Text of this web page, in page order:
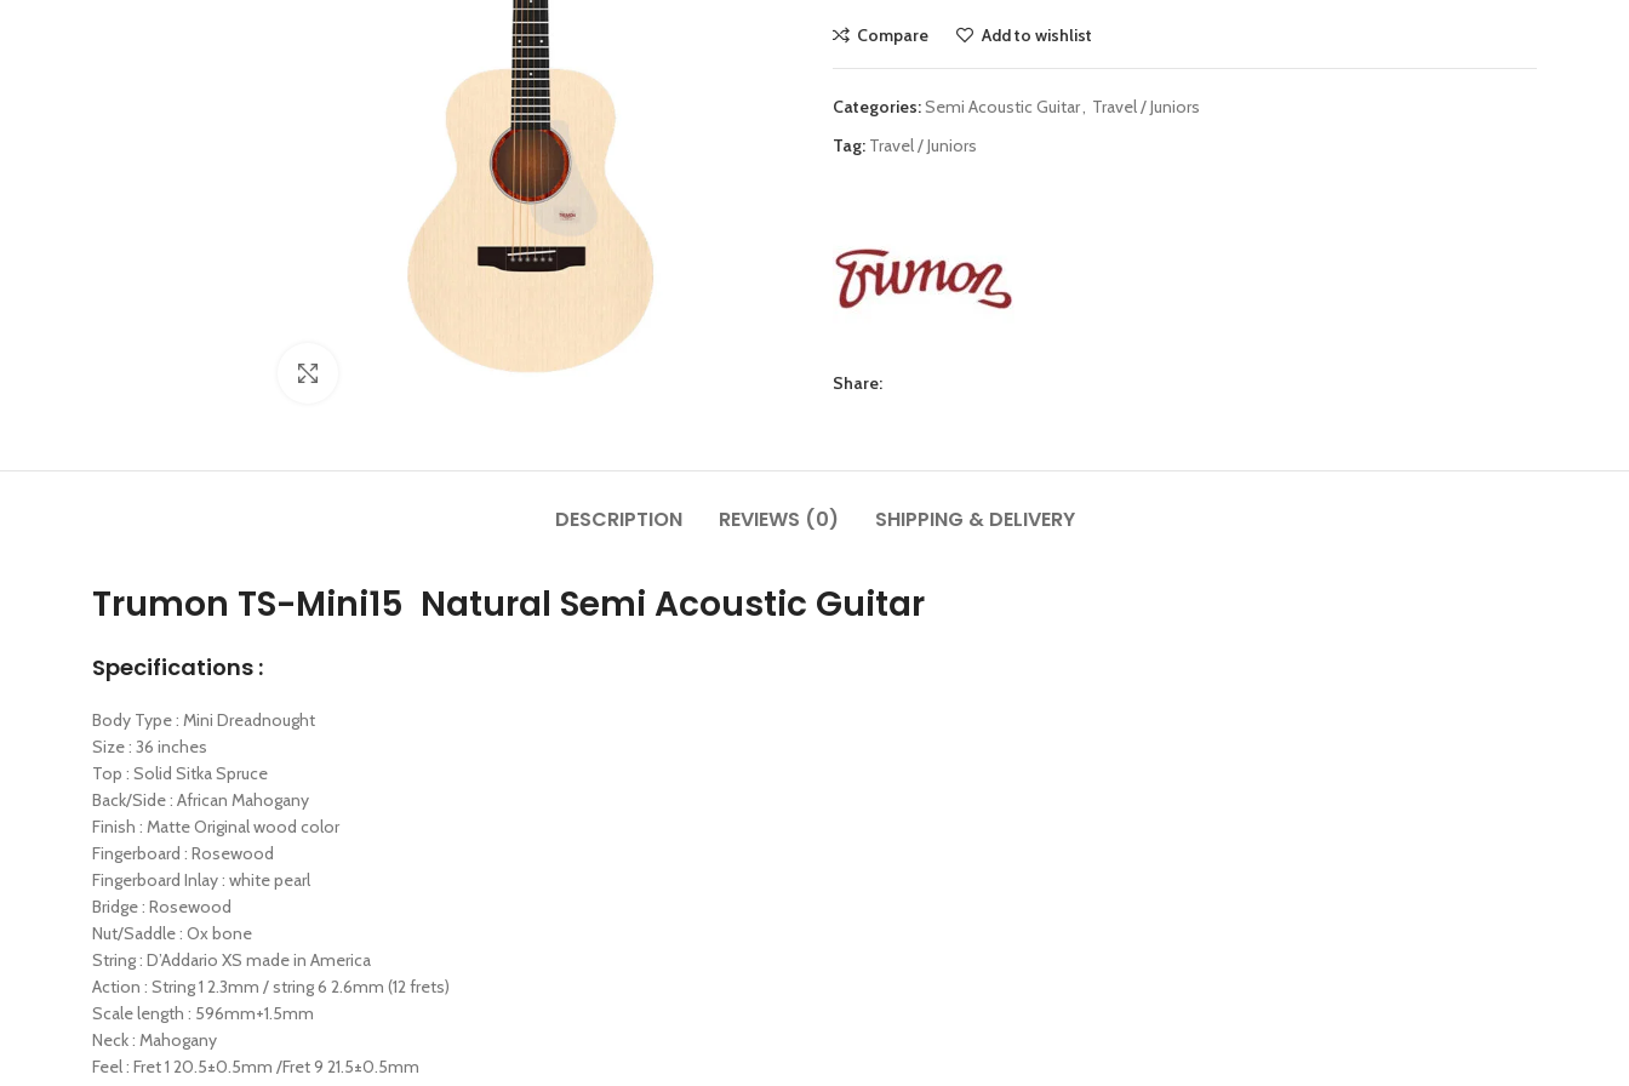
Compare Add to wishlist
Categories:Semi Acoustic Guitar, Travel / Juniors
Tag: Travel / Juniors
Share:
DESCRIPTION REVIEWS (0) SHIPPING & DELIVERY
Trumon TS-Mini15 Natural Semi Acoustic Guitar
Specifications :
Body Type : Mini Dreadnought
Size : 36 inches
Top : Solid Sitka Spruce
Back/Side : African Mahogany
Finish : Matte Original wood color
Fingerboard : Rosewood
Fingerboard Inlay : white pearl
Bridge : Rosewood
Nut/Saddle : Ox bone
String : D’Addario XS made in America
Action : String 1 2.3mm / string 6 2.6mm (12 frets)
Scale length : 596mm+1.5mm
Neck : Mahogany
Feel : Fret 1 20.5±0.5mm /Fret 9 21.5±0.5mm